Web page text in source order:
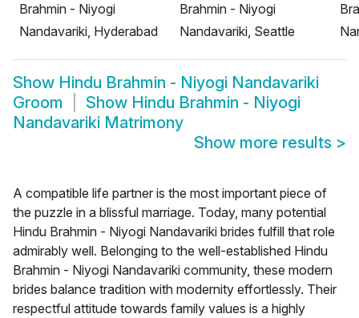
Brahmin - Niyogi
Nandavariki, Hyderabad
Brahmin - Niyogi
Nandavariki, Seattle
Show Hindu Brahmin - Niyogi Nandavariki
Groom
Show Hindu Brahmin - Niyogi
Nandavariki Matrimony
Show more results >
A compatible life partner is the most important piece of
the puzzle in a blissful marriage. Today, many potential
Hindu Brahmin - Niyogi Nandavariki brides fulfill that role
admirably well. Belonging to the well-established Hindu
Brahmin - Niyogi Nandavariki community, these modern
brides balance tradition with modernity effortlessly. Their
respectful attitude towards family values is a highly